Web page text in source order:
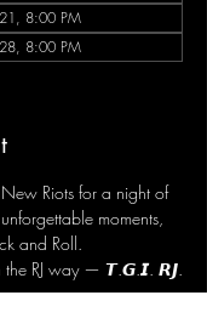
8:00 PM
8:00 PM
New Riots for a night of
moments,
and Roll.
the RJ way — 𝙏.𝙂.𝙄. 𝙍𝙅.